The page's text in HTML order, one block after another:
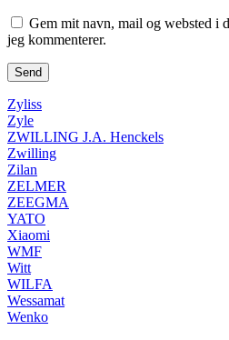
Gem mit navn, mail og websted i
jeg kommenterer.
Zyliss
Zyle
ZWILLING J.A. Henckels
Zwilling
Zilan
ZELMER
ZEEGMA
YATO
Xiaomi
WMF
Witt
WILFA
Wessamat
Wenko